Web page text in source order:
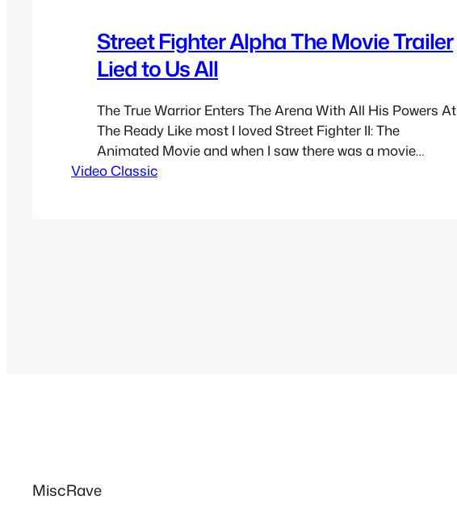
Street Fighter Alpha The Movie Trailer
Lied to Us All
The True Warrior Enters The Arena With All His Powers At
The Ready Like most I loved Street Fighter II: The
Animated Movie and when I saw there was a movie
based on Street Fighter Alpha I was as excited as you
Video Classic
MiscRave